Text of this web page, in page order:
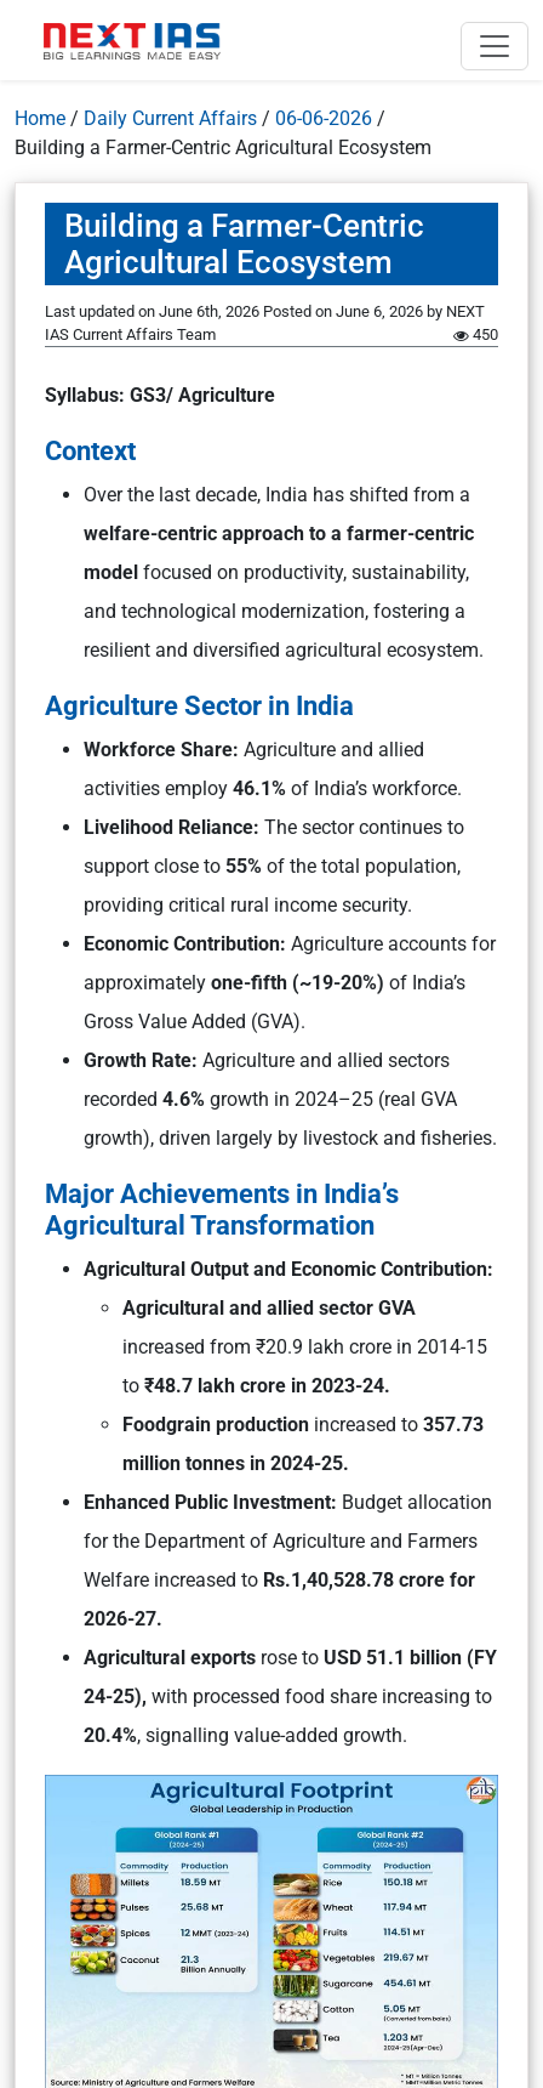
Home / Daily Current Affairs / 06-06-2026 /
Building a Farmer-Centric Agricultural Ecosystem
Building a Farmer-Centric
Agricultural Ecosystem
Last updated on June 6th, 2026 Posted on June 6, 2026 by NEXT
IAS Current Affairs Team
450
Syllabus: GS3/ Agriculture
Context
Over the last decade, India has shifted from a
welfare-centric approach to a farmer-centric
model focused on productivity, sustainability,
and technological modernization, fostering a
resilient and diversified agricultural ecosystem.
Agriculture Sector in India
Workforce Share: Agriculture and allied
activities employ 46.1% of India’s workforce.
Livelihood Reliance: The sector continues to
support close to 55% of the total population,
providing critical rural income security.
Economic Contribution: Agriculture accounts for
approximately one-fifth (~19-20%) of India’s
Gross Value Added (GVA).
Growth Rate: Agriculture and allied sectors
recorded 4.6% growth in 2024–25 (real GVA
growth), driven largely by livestock and fisheries.
Major Achievements in India’s
Agricultural Transformation
Agricultural Output and Economic Contribution:
Agricultural and allied sector GVA
increased from ₹20.9 lakh crore in 2014-15
to ₹48.7 lakh crore in 2023-24.
Foodgrain production increased to 357.73
million tonnes in 2024-25.
Enhanced Public Investment: Budget allocation
for the Department of Agriculture and Farmers
Welfare increased to Rs.1,40,528.78 crore for
2026-27.
Agricultural exports rose to USD 51.1 billion (FY
24-25), with processed food share increasing to
20.4%, signalling value-added growth.